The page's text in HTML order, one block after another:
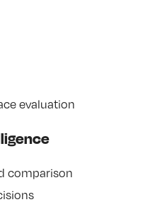
evaluation
comparison